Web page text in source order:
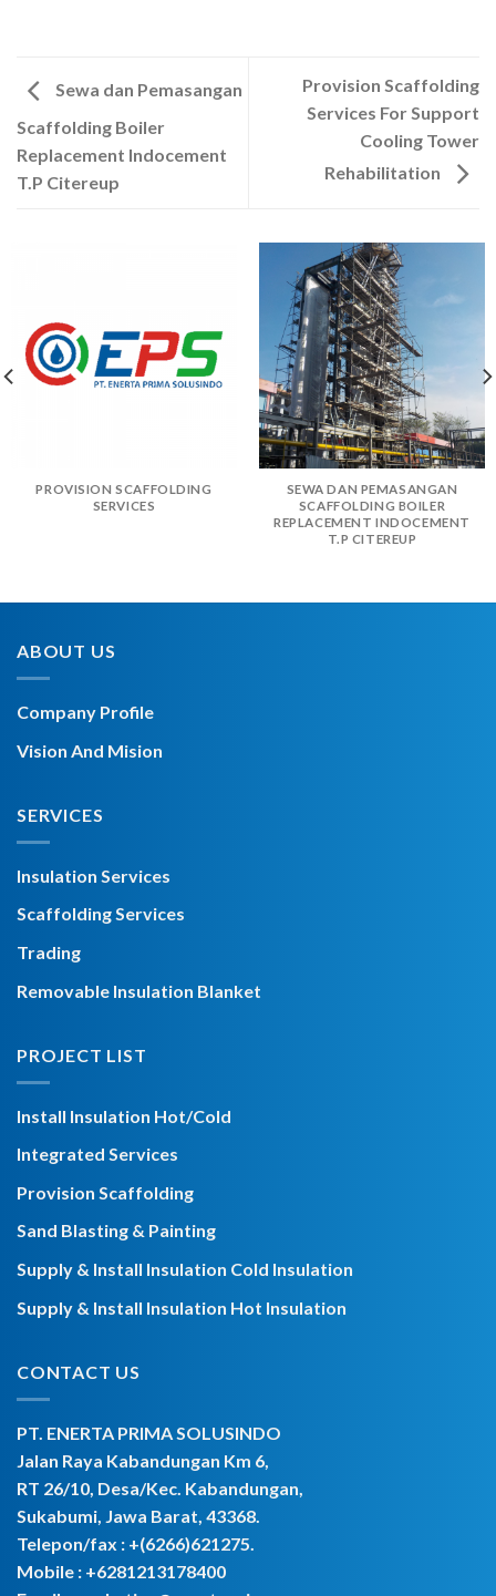
Sewa dan Pemasangan
Scaffolding Boiler
Replacement Indocement
T.P Citereup
Provision Scaffolding
Services For Support
Cooling Tower
Rehabilitation
PROVISION SCAFFOLDING
SERVICES
SEWA DAN PEMASANGAN
SCAFFOLDING BOILER
REPLACEMENT INDOCEMENT
T.P CITEREUP
ABOUT US
Company Profile
Vision And Mision
SERVICES
Insulation Services
Scaffolding Services
Trading
Removable Insulation Blanket
PROJECT LIST
Install Insulation Hot/Cold
Integrated Services
Provision Scaffolding
Sand Blasting & Painting
Supply & Install Insulation Cold Insulation
Supply & Install Insulation Hot Insulation
CONTACT US
PT. ENERTA PRIMA SOLUSINDO
Jalan Raya Kabandungan Km 6,
RT 26/10, Desa/Kec. Kabandungan,
Sukabumi, Jawa Barat, 43368.
Telepon/fax : +(6266)621275.
Mobile : +6281213178400